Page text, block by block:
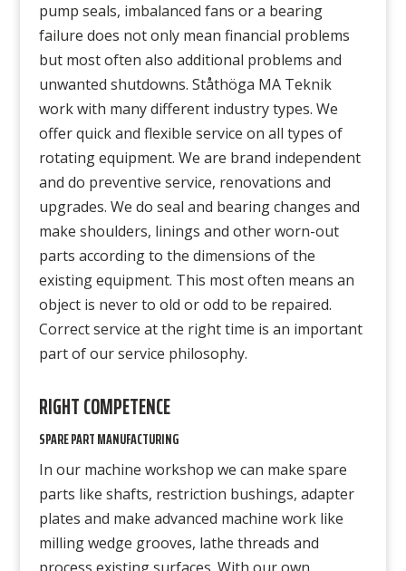
pump seals, imbalanced fans or a bearing
failure does not only mean financial problems
but most often also additional problems and
unwanted shutdowns. Ståthöga MA Teknik
work with many different industry types. We
offer quick and flexible service on all types of
rotating equipment. We are brand independent
and do preventive service, renovations and
upgrades. We do seal and bearing changes and
make shoulders, linings and other worn-out
parts according to the dimensions of the
existing equipment. This most often means an
object is never to old or odd to be repaired.
Correct service at the right time is an important
part of our service philosophy.
RIGHT COMPETENCE
SPARE PART MANUFACTURING
In our machine workshop we can make spare
parts like shafts, restriction bushings, adapter
plates and make advanced machine work like
milling wedge grooves, lathe threads and